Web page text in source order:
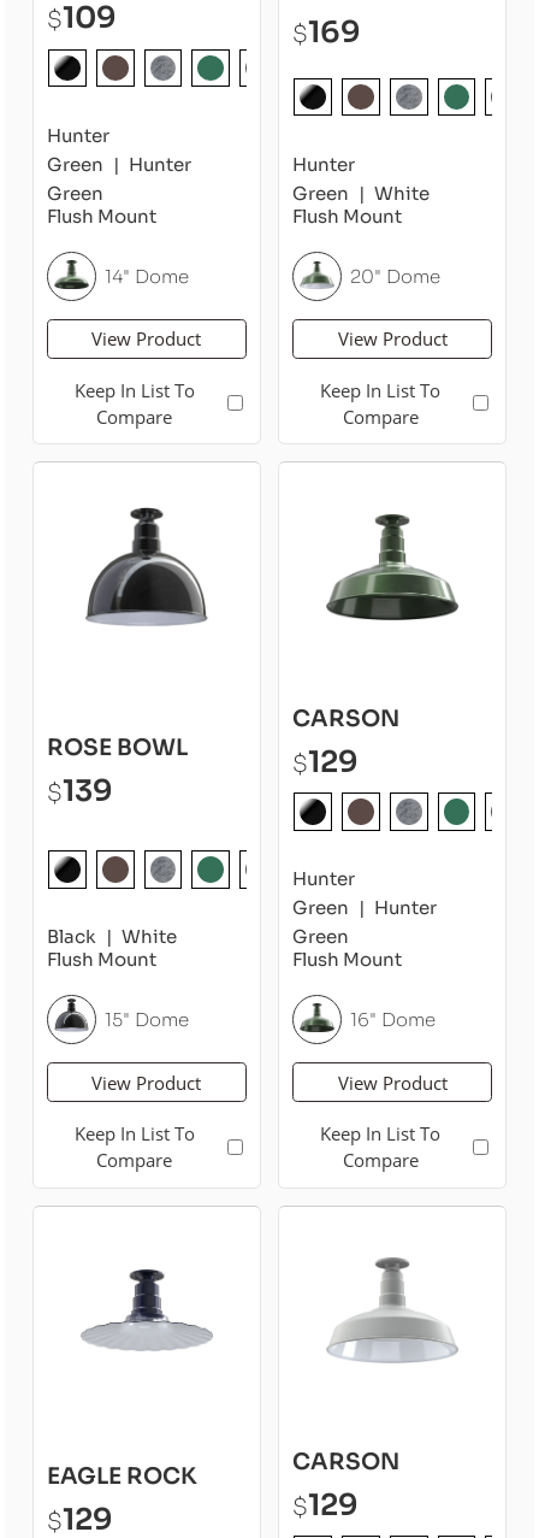
$109
Hunter
Green
Hunter
Green
Flush Mount
14" Dome
View Product
Keep In List To
Compare
$169
Hunter
Green
White
Flush Mount
20" Dome
View Product
Keep In List To
Compare
ROSE BOWL
$139
Black
White
Flush Mount
15" Dome
View Product
Keep In List To
Compare
CARSON
$129
Hunter
Green
Hunter
Green
Flush Mount
16" Dome
View Product
Keep In List To
Compare
EAGLE ROCK
$129
CARSON
$129